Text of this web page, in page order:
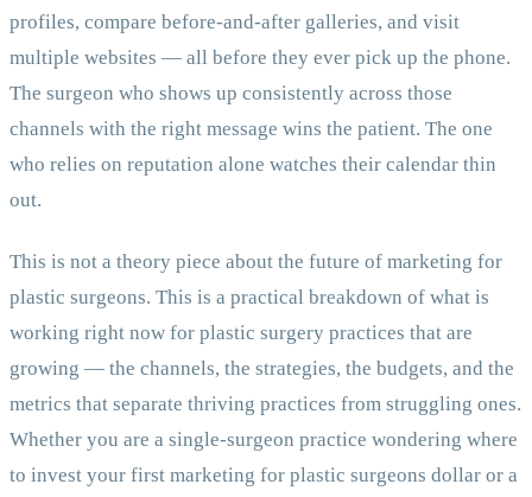
profiles, compare before-and-after galleries, and visit
multiple websites — all before they ever pick up the phone.
The surgeon who shows up consistently across those
channels with the right message wins the patient. The one
who relies on reputation alone watches their calendar thin
out.
This is not a theory piece about the future of marketing for
plastic surgeons. This is a practical breakdown of what is
working right now for plastic surgery practices that are
growing — the channels, the strategies, the budgets, and the
metrics that separate thriving practices from struggling ones.
Whether you are a single-surgeon practice wondering where
to invest your first marketing for plastic surgeons dollar or a